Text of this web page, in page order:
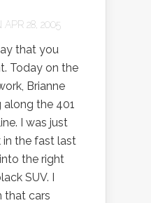
APR 28, 2005
that you
Today on the
Brianne
along the 401
I was just
in the fast last
the right
SUV. I
that cars